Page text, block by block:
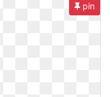
pin